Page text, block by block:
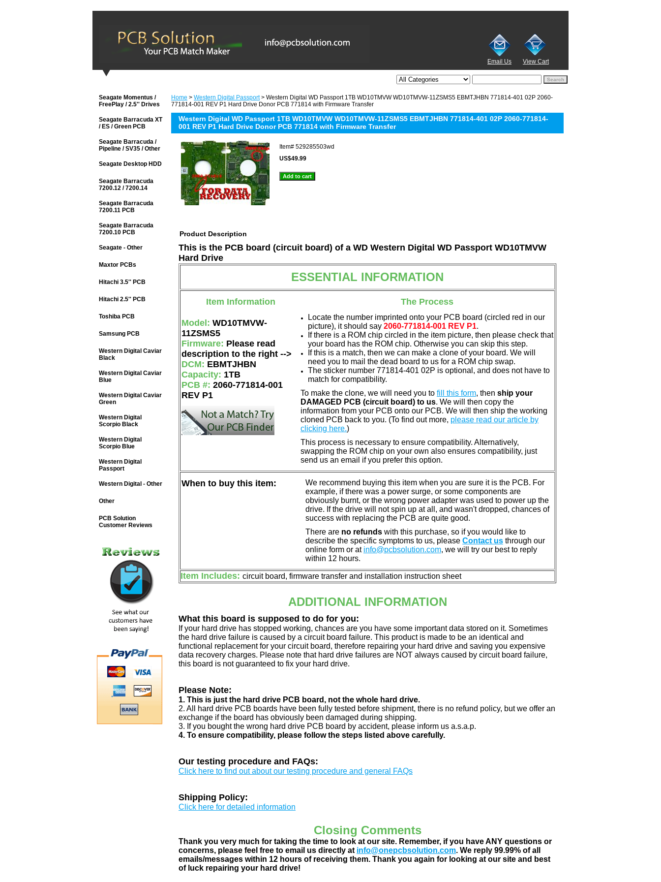
Email Us View Cart
Home > Western Digital Passport> Western Digital WD Passport 1TB WD10TMVW WD10TMVW-11ZSMS5 EBMTJHBN 771814-401 02P 2060-
771814-001 REV P1 Hard Drive Donor PCB 771814 with Firmware Transfer
Western Digital WD Passport 1TB WD10TMVW WD10TMVW-11ZSMS5 EBMTJHBN 771814-401 02P 2060-771814-
001 REV P1 Hard Drive Donor PCB 771814 with Firmware Transfer
Item# 529285503wd
US$49.99
Product Description
This is the PCB board (circuit board) of a WD Western Digital WD Passport WD10TMVW
Hard Drive
ESSENTIAL INFORMATION
Item Information The Process
Model: WD10TMVW-
11ZSMS5
Firmware: Please read
description to the right -->
DCM: EBMTJHBN
Capacity: 1TB
PCB #: 2060-771814-001
REV P1
Locate the number imprinted onto your PCB board (circled red in our
picture), it should say 2060-771814-001 REV P1.
If there is a ROM chip circled in the item picture, then please check that
your board has the ROM chip. Otherwise you can skip this step.
If this is a match, then we can make a clone of your board. We will
need you to mail the dead board to us for a ROM chip swap.
The sticker number 771814-401 02P is optional, and does not have to
match for compatibility.
To make the clone, we will need you to fill this form, then ship your
DAMAGED PCB (circuit board) to us. We will then copy the
information from your PCB onto our PCB. We will then ship the working
cloned PCB back to you. (To find out more, please read our article by
clicking here.)
This process is necessary to ensure compatibility. Alternatively,
swapping the ROM chip on your own also ensures compatibility, just
send us an email if you prefer this option.
When to buy this item:
We recommend buying this item when you are sure it is the PCB. For
example, if there was a power surge, or some components are
obviously burnt, or the wrong power adapter was used to power up the
drive. If the drive will not spin up at all, and wasn't dropped, chances of
success with replacing the PCB are quite good.
There are no refunds with this purchase, so if you would like to
describe the specific symptoms to us, please Contact us through our
online form or at info@pcbsolution.com, we will try our best to reply
within 12 hours.
Item Includes: circuit board, firmware transfer and installation instruction sheet
ADDITIONAL INFORMATION
What this board is supposed to do for you:
If your hard drive has stopped working, chances are you have some important data stored on it. Sometimes
the hard drive failure is caused by a circuit board failure. This product is made to be an identical and
functional replacement for your circuit board, therefore repairing your hard drive and saving you expensive
data recovery charges. Please note that hard drive failures are NOT always caused by circuit board failure,
this board is not guaranteed to fix your hard drive.
Please Note:
1. This is just the hard drive PCB board, not the whole hard drive.
2. All hard drive PCB boards have been fully tested before shipment, there is no refund policy, but we offer an
exchange if the board has obviously been damaged during shipping.
3. If you bought the wrong hard drive PCB board by accident, please inform us a.s.a.p.
4. To ensure compatibility, please follow the steps listed above carefully.
Our testing procedure and FAQs:
Click here to find out about our testing procedure and general FAQs
Shipping Policy:
Click here for detailed information
Closing Comments
Thank you very much for taking the time to look at our site. Remember, if you have ANY questions or
concerns, please feel free to email us directly at info@onepcbsolution.com. We reply 99.99% of all
emails/messages within 12 hours of receiving them. Thank you again for looking at our site and best
of luck repairing your hard drive!
Seagate Momentus /
FreePlay / 2.5'' Drives
Seagate Barracuda XT
/ ES / Green PCB
Seagate Barracuda /
Pipeline / SV35 / Other
Seagate Desktop HDD
Seagate Barracuda
7200.12 / 7200.14
Seagate Barracuda
7200.11 PCB
Seagate Barracuda
7200.10 PCB
Seagate - Other
Maxtor PCBs
Hitachi 3.5'' PCB
Hitachi 2.5'' PCB
Toshiba PCB
Samsung PCB
Western Digital Caviar
Black
Western Digital Caviar
Blue
Western Digital Caviar
Green
Western Digital
Scorpio Black
Western Digital
Scorpio Blue
Western Digital
Passport
Western Digital - Other
Other
PCB Solution
Customer Reviews